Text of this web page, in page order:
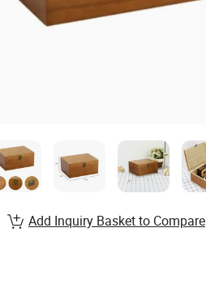
Add Inquiry Basket to Compare